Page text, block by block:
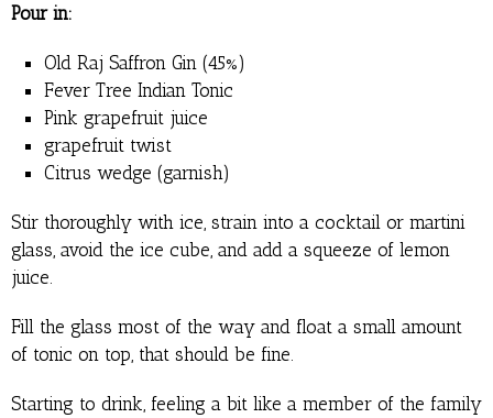
Pour in:
Old Raj Saffron Gin (45%)
Fever Tree Indian Tonic
Pink grapefruit juice
grapefruit twist
Citrus wedge (garnish)
Stir thoroughly with ice, strain into a cocktail or martini
glass, avoid the ice cube, and add a squeeze of lemon
juice.
Fill the glass most of the way and float a small amount
of tonic on top, that should be fine.
Starting to drink, feeling a bit like a member of the family